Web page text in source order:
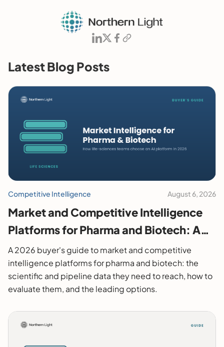
Latest Blog Posts
Competitive Intelligence August 6, 2026
Market and Competitive Intelligence
Platforms for Pharma and Biotech: A
2026 Buyer's Guide
A 2026 buyer's guide to market and competitive
intelligence platforms for pharma and biotech: the
scientific and pipeline data they need to reach, how to
evaluate them, and the leading options.